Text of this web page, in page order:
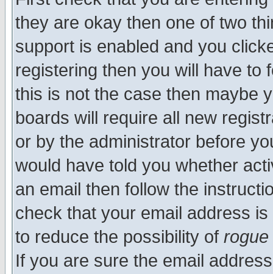
they are okay then one of two
support is enabled and you
registering then you will have to
this is not the case then maybe
boards will require all new
or by the administrator before
would have told you whether
an email then follow the
check that your email address
to reduce the possibility of rogue
If you are sure the email